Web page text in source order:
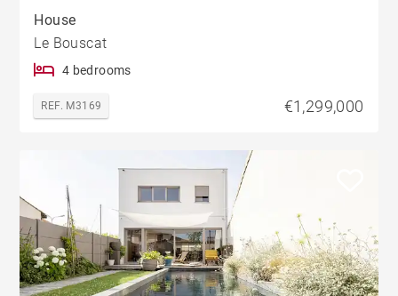
House
Le Bouscat
4 bedrooms
REF. M3169 €1,299,000